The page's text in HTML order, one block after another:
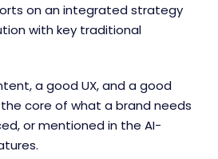
on an integrated strategy
with key traditional
a good UX, and a good
core of what a brand needs
or mentioned in the AI-